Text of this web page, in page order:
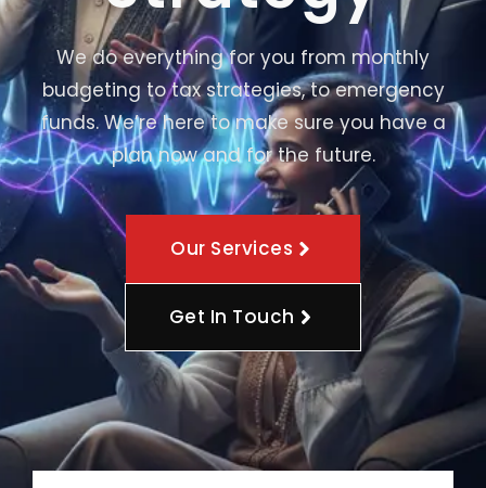
We do everything for you from monthly
budgeting to tax strategies, to emergency
funds. We’re here to make sure you have a
plan now and for the future.
Our Services
Get In Touch